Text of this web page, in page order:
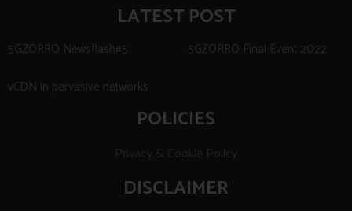
LATEST POST
5GZORRO Newsflash#5
5GZORRO Final Event 2022
vCDN in pervasive networks
POLICIES
DISCLAIMER